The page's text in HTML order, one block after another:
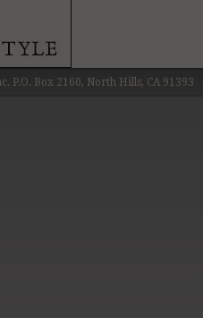
P.O. Box 2160, North Hills, CA 91393